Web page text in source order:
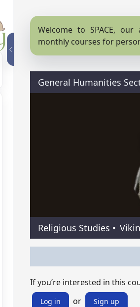
Welcome to SPACE,
monthly courses for
General Humanities
Religious Studies •
If you’re interested in this
Log in or Sign up